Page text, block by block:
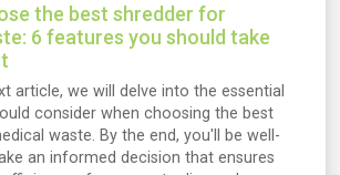
the best shredder for
6 features you should take
article, we will delve into the essential
consider when choosing the best
waste. By the end, you'll be well-
an informed decision that ensures